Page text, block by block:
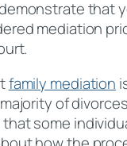
that
mediation
family mediation
of
some